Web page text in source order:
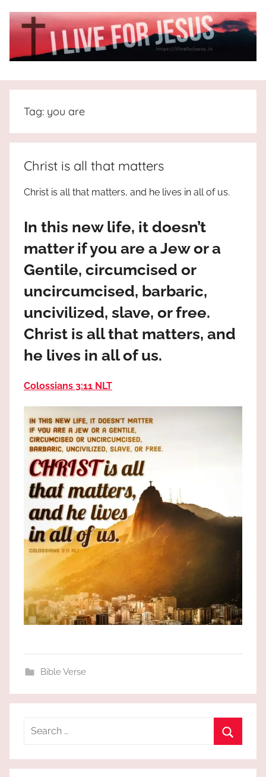
I
Live
For
JESUS
the
truth
Praises
God
high!
Tag: you are
Christ is all that matters
Christ is all that matters, and he lives in all of us.
In this new life, it doesn’t
matter if you are a Jew or a
Gentile, circumcised or
uncircumcised, barbaric,
uncivilized, slave, or free.
Christ is all that matters, and
he lives in all of us.
Colossians 3:11 NLT
Bible Verse
Search